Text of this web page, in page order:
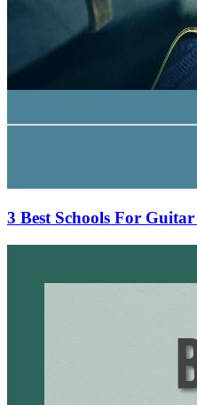
3 Best Schools For